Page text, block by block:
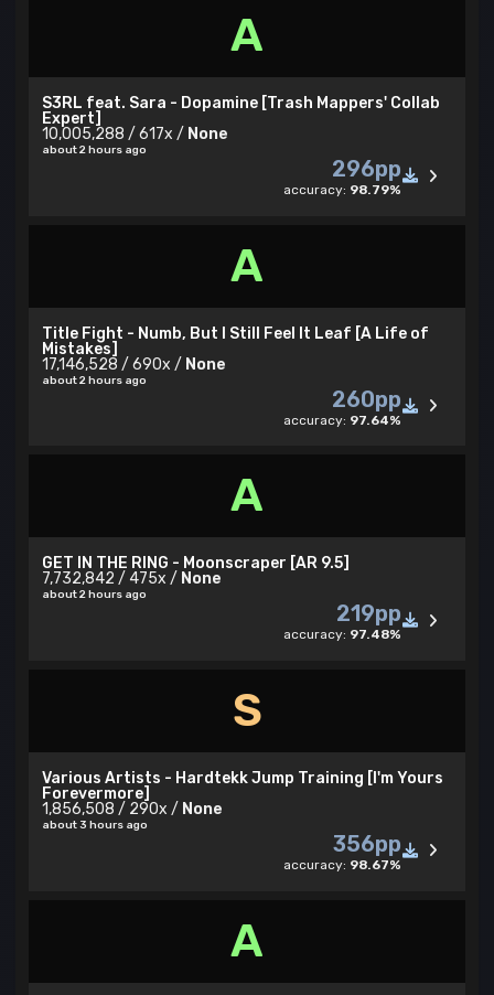
A
S3RL feat. Sara - Dopamine [Trash Mappers' Collab
Expert]
10,005,288 / 617x / None
about 2 hours ago
296pp
accuracy: 98.79%
A
Title Fight - Numb, But I Still Feel It Leaf [A Life of
Mistakes]
17,146,528 / 690x / None
about 2 hours ago
260pp
accuracy: 97.64%
A
GET IN THE RING - Moonscraper [AR 9.5]
7,732,842 / 475x / None
about 2 hours ago
219pp
accuracy: 97.48%
S
Various Artists - Hardtekk Jump Training [I'm Yours
Forevermore]
1,856,508 / 290x / None
about 3 hours ago
356pp
accuracy: 98.67%
A